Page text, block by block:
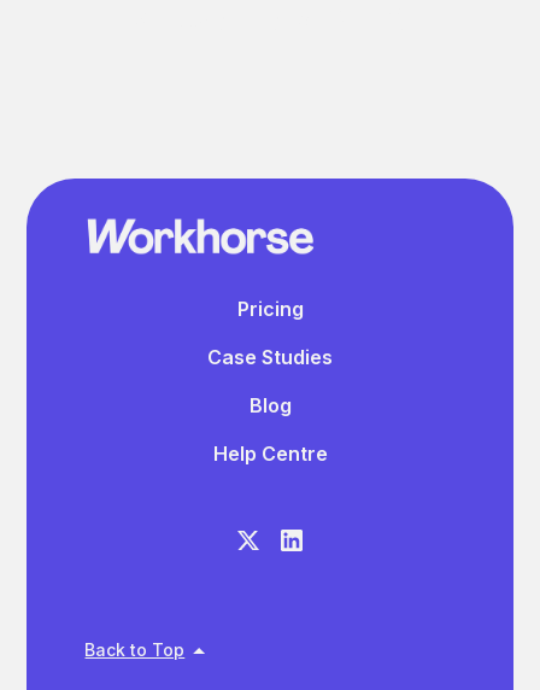
Pricing
Case Studies
Blog
Help Centre
Back to Top